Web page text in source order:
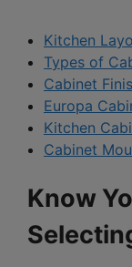
Kitchen
Types of
Cabinet
Europa
Kitchen
Cabinet
Know